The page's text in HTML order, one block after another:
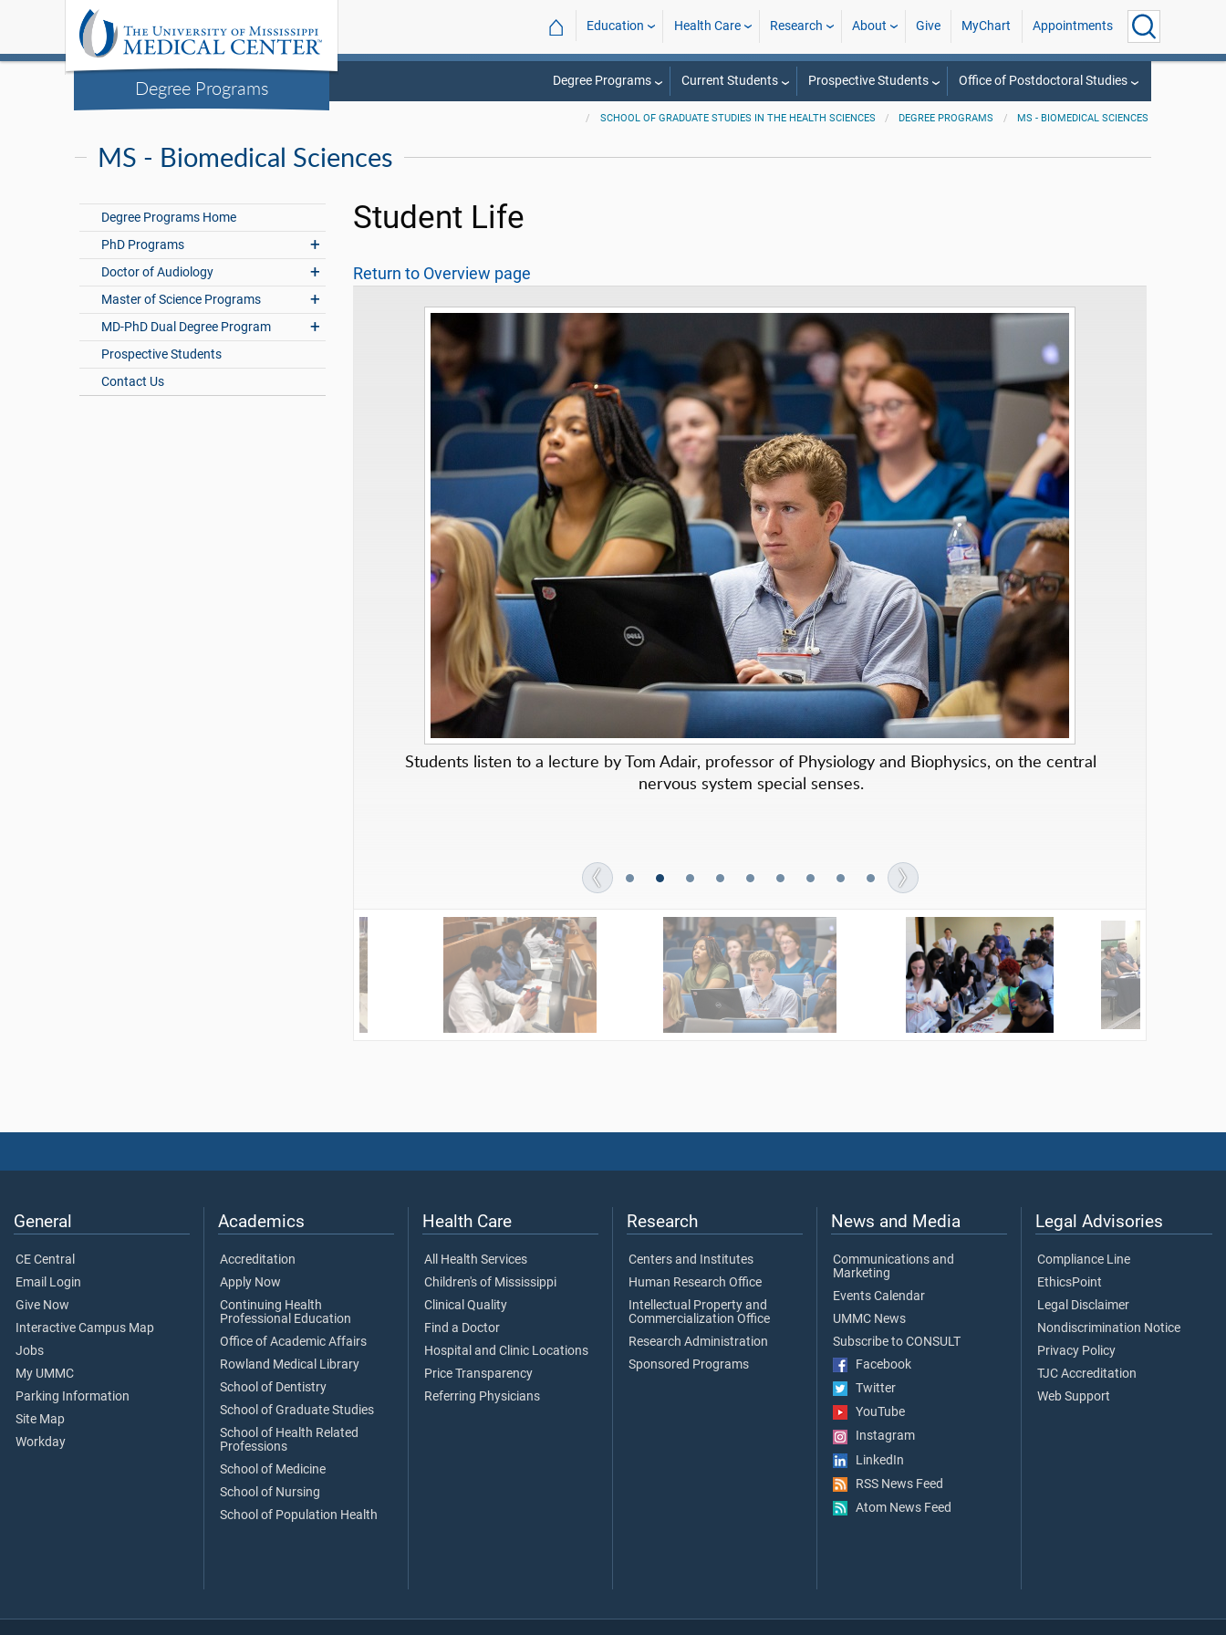
Degree Programs
⌂ Education Health Care Research About Give MyChart Appointments
Degree Programs Current Students Prospective Students Office of Postdoctoral Studies
SCHOOL OF GRADUATE STUDIES IN THE HEALTH SCIENCES DEGREE PROGRAMS MS - BIOMEDICAL SCIENCES
MS - Biomedical Sciences
Degree Programs Home
PhD Programs
Doctor of Audiology
Master of Science Programs
MD-PhD Dual Degree Program
Prospective Students
Contact Us
Student Life
Return to Overview page
General
CE Central
Email Login
Give Now
Interactive Campus Map
Jobs
My UMMC
Parking Information
Site Map
Workday
Academics
Accreditation
Apply Now
Continuing Health
Professional Education
Office of Academic Affairs
Rowland Medical Library
School of Dentistry
School of Graduate Studies
School of Health Related
Professions
School of Medicine
School of Nursing
School of Population Health
Health Care
All Health Services
Children's of Mississippi
Clinical Quality
Find a Doctor
Hospital and Clinic Locations
Price Transparency
Referring Physicians
Research
Centers and Institutes
Human Research Office
Intellectual Property and
Commercialization Office
Research Administration
Sponsored Programs
News and Media
Communications and
Marketing
Events Calendar
UMMC News
Subscribe to CONSULT
Facebook
Twitter
YouTube
Instagram
LinkedIn
RSS News Feed
Atom News Feed
Legal Advisories
Compliance Line
EthicsPoint
Legal Disclaimer
Nondiscrimination Notice
Privacy Policy
TJC Accreditation
Web Support